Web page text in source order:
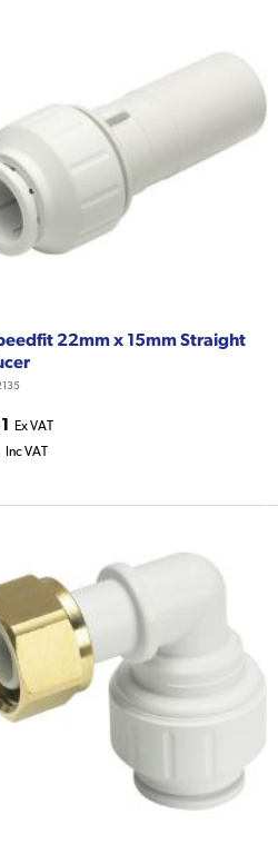
22mm x 15mm Straight
Ex VAT
Inc VAT